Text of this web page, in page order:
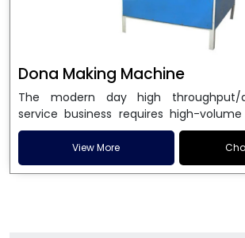
Dona Making Machine
The modern day high throughput/
service business requires high-
used in manufacturing
and patta plates. Howel
choice amongDona Making
View More